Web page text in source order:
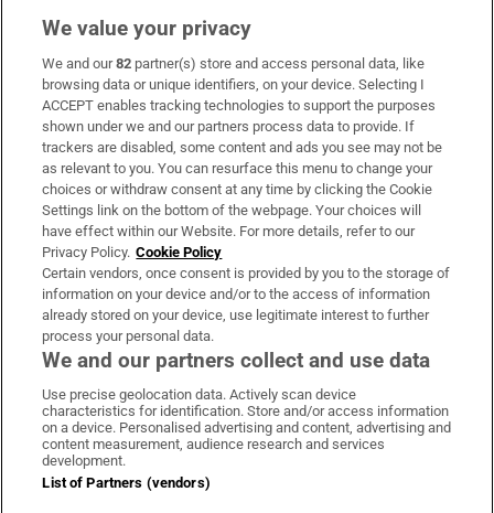
Subscribe
Support
About Us
Irish Times Products & Services
OUR PARTNERS:
Irish Times on WhatsApp
Irish Times on Facebook
Irish Times on X
Irish Times on LinkedIn
Irish Times on Instagram
Terms & Conditions
We value your privacy
We and our82 partner(s) store and access personal data, like
browsing data or unique identifiers, on your device. Selecting I
ACCEPT enables tracking technologies to support the purposes
shown under we and our partners process data to provide. If
trackers are disabled, some content and ads you see may not be
as relevant to you. You can resurface this menu to change your
choices or withdraw consent at any time by clicking the Cookie
Settings link on the bottom of the webpage. Your choices will
have effect within our Website. For more details, refer to our
Privacy Policy. Cookie Policy
Certain vendors, once consent is provided by you to the storage of
information on your device and/or to the access of information
already stored on your device, use legitimate interest to further
process your personal data.
We and our partners collect and use data
Use precise geolocation data. Actively scan device
characteristics for identification. Store and/or access information
on a device. Personalised advertising and content, advertising and
content measurement, audience research and services
development.
List of Partners (vendors)